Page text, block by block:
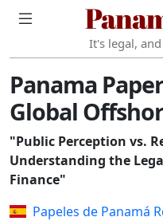
It's legal,
Panama
Global
"Public Perception vs.
Understanding the
Finance"
Papeles de Panamá